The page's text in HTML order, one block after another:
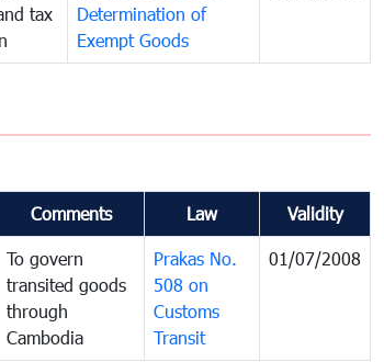
tax
Determination of
Exempt Goods
Comments Law Validity
To govern
transited goods
through
Cambodia
Prakas No.
508 on
Customs
Transit
01/07/2008